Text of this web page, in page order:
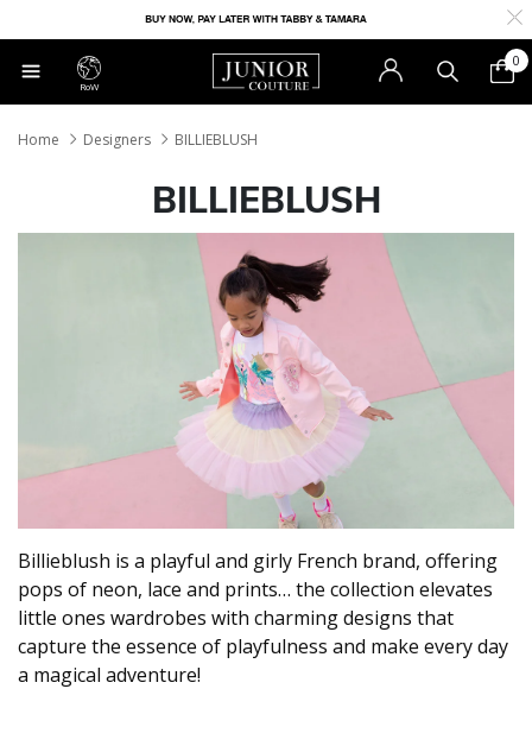
RoW
0
Home Designers BILLIEBLUSH
BILLIEBLUSH
Billieblush is a playful and girly French brand, offering
pops of neon, lace and prints… the collection elevates
little ones wardrobes with charming designs that
capture the essence of playfulness and make every day
a magical adventure!